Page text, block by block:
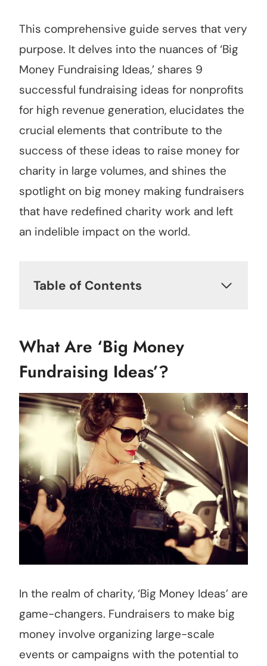
This comprehensive guide serves that very
purpose. It delves into the nuances of ‘Big
Money Fundraising Ideas,’ shares 9
successful fundraising ideas for nonprofits
for high revenue generation, elucidates the
crucial elements that contribute to the
success of these ideas to raise money for
charity in large volumes, and shines the
spotlight on big money making fundraisers
that have redefined charity work and left
an indelible impact on the world.
Table of Contents
What Are ‘Big Money
Fundraising Ideas’?
In the realm of charity, ‘Big Money Ideas’ are
game-changers. Fundraisers to make big
money involve organizing large-scale
events or campaigns with the potential to